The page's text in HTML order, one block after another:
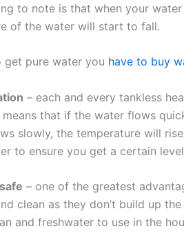
to note is that when your
of the water will start to fall.
get pure water you have to buy
– each and every tankless
means that if the water flows
slowly, the temperature will
to ensure you get a certain
– one of the greatest
clean as they don’t build up
and freshwater to use in the